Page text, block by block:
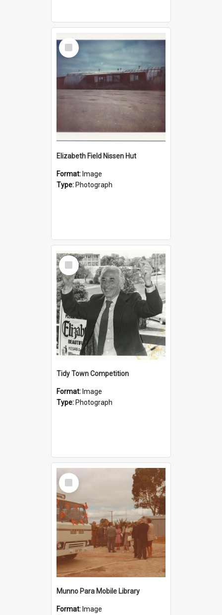
Select
Item
Elizabeth Field Nissen Hut
Format: Image
Type: Photograph
Select
Item
Tidy Town Competition
Format: Image
Type: Photograph
Select
Item
Munno Para Mobile Library
Format: Image